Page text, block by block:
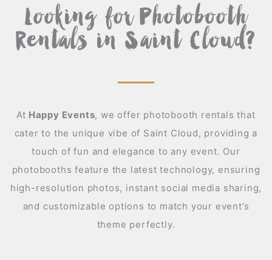
Looking for Photobooth
Rentals in Saint Cloud?
At Happy Events, we offer photobooth rentals that
cater to the unique vibe of Saint Cloud, providing a
touch of fun and elegance to any event. Our
photobooths feature the latest technology, ensuring
high-resolution photos, instant social media sharing,
and customizable options to match your event’s
theme perfectly.